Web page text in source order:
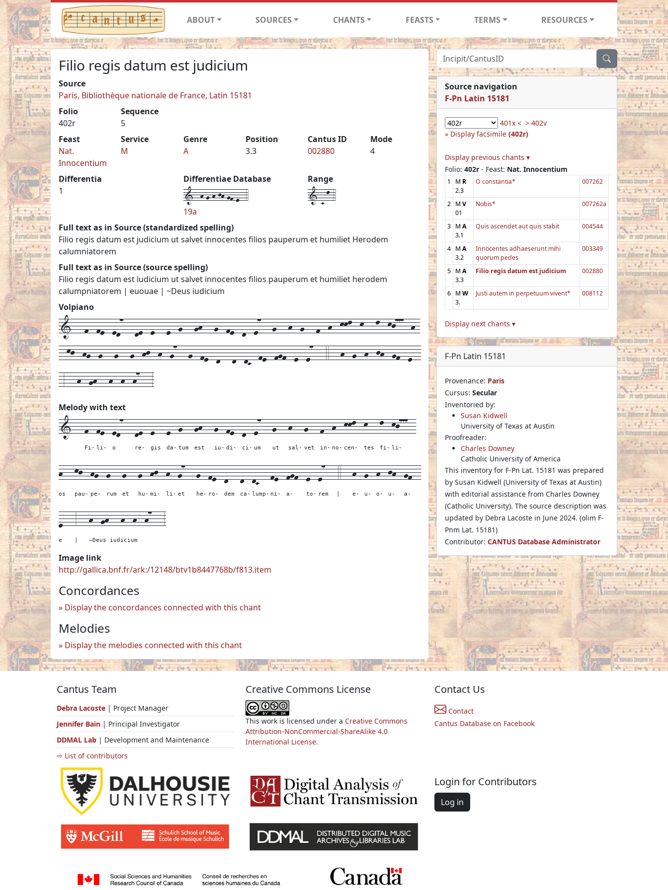
ABOUT SOURCES CHANTS FEASTS TERMS RESOURCES
Filio regis datum est judicium
Source
Paris, Bibliothèque nationale de France, Latin 15181
Folio
402r
Sequence
5
Feast
Nat.
Innocentium
Service
M
Genre
A
Position
3.3
Cantus ID
002880
Mode
4
Differentia
1
Differentiae Database
1--h-g-h-jh-gf-e--4
19a
Range
1-C-l-4
Full text as in Source (standardized spelling)
Filio regis datum est judicium ut salvet innocentes filios pauperum et humiliet Herodem
calumniatorem
Full text as in Source (source spelling)
Filio regis datum est iudicium ut salvet innocentes filios pauperum et humiliet herodem
calumpniatorem | euouae | ~Deus iudicium
Volpiano
1---f--fe--ed7---de--e---e--g---gh---g--fe--d--e7---g---h--g---f--h--kkl--k---l--kj777--h-
--kj--hg--g---g---g--hj--h--g7---g--fe--d---d--dC--fe--fgf--e--e7---4---h--g--h--jh--gf--e--
-3---h--gh---h--h--h7---3
Melody with text
1---f--
Fi-
fe--
li-
ed7---
o
de--
re-
e---
gis
e--
da-
g---
tum
gh---
est
g--
iu-
fe--
di-
d--
ci-
e7---
um
g---
ut
h---
sal-
g---
vet
f--
in-
h--
no-
kkl--
cen-
k---
tes
l--
fi-
kj777--
li-
h---
os
kj--
pau-
hg--
pe-
g---
rum
g---
et
g--
hu-
hj--
mi-
h--
li-
g7---
et
g--
he-
fe--
ro-
d---
dem
d--
ca-
dC---
lump-
fe--
ni-
fgf--
a-
e--
to-
e7---
rem
4---h--
e-
g--
u-
h--
o-
jh--
u-
gf--
a-
e---
e
3---h--gh---h--h--h7---
~Deus iudicium
3
Image link
http://gallica.bnf.fr/ark:/12148/btv1b8447768b/f813.item
Concordances
Display the concordances connected with this chant
Melodies
Display the melodies connected with this chant
Source navigation
F-Pn Latin 15181
401x < > 402v
Display facsimile (402r)
Display previous chants ▾
Folio: 402r - Feast: Nat. Innocentium
1 M R
2.3
O constantia* 007262
2 M V
01
Nobis* 007262a
3 M A
3.1
Quis ascendet aut quis stabit 004544
4 M A
3.2
Innocentes adhaeserunt mihi
quorum pedes
003349
5 M A
3.3
Filio regis datum est judicium 002880
6 M W
3.
Justi autem in perpetuum vivent* 008112
Display next chants ▾
F-Pn Latin 15181
Provenance: Paris
Cursus: Secular
Inventoried by:
Susan Kidwell
University of Texas at Austin
Proofreader:
Charles Downey
Catholic University of America
This inventory for F-Pn Lat. 15181 was prepared
by Susan Kidwell (University of Texas at Austin)
with editorial assistance from Charles Downey
(Catholic University). The source description was
updated by Debra Lacoste in June 2024. (olim F-
Pnm Lat. 15181)
Contributor: CANTUS Database Administrator
Cantus Team
Debra Lacoste | Project Manager
Jennifer Bain | Principal Investigator
DDMAL Lab | Development and Maintenance
⇨ List of contributors
Creative Commons License
This work is licensed under a Creative Commons
Attribution-NonCommercial-ShareAlike 4.0
International License.
Contact Us
Contact
Cantus Database on Facebook
Login for Contributors
Log in